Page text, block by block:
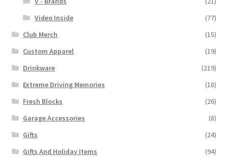
Video Inside
(77)
Club Merch
(15)
Custom Apparel
(19)
Drinkware
(219)
Extreme Driving Memories
(18)
Fresh Blocks
(26)
Garage Accessories
(8)
Gifts
(24)
Gifts And Holiday Items
(94)